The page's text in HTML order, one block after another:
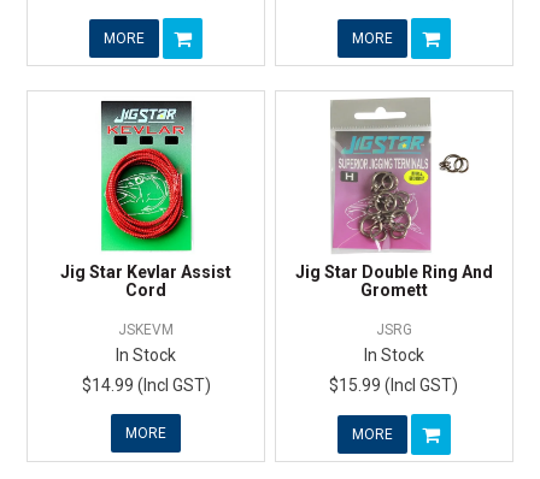
MORE MORE
Jig Star Kevlar Assist
Cord
JSKEVM
In Stock
$14.99 (Incl GST)
MORE
Jig Star Double Ring And
Gromett
JSRG
In Stock
$15.99 (Incl GST)
MORE